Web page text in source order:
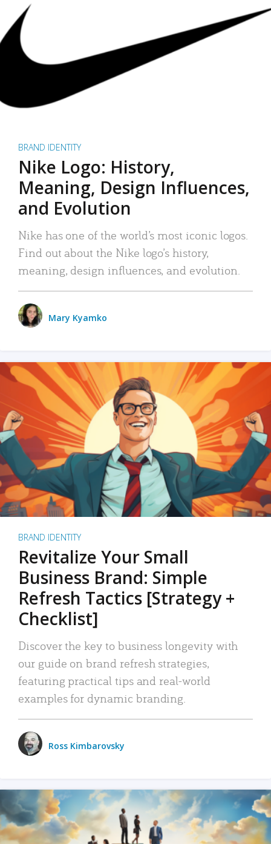
BRAND IDENTITY
Nike Logo: History,
Meaning, Design Influences,
and Evolution
Nike has one of the world’s most iconic logos.
Find out about the Nike logo’s history,
meaning, design influences, and evolution.
Mary Kyamko
BRAND IDENTITY
Revitalize Your Small
Business Brand: Simple
Refresh Tactics [Strategy +
Checklist]
Discover the key to business longevity with
our guide on brand refresh strategies,
featuring practical tips and real-world
examples for dynamic branding.
Ross Kimbarovsky